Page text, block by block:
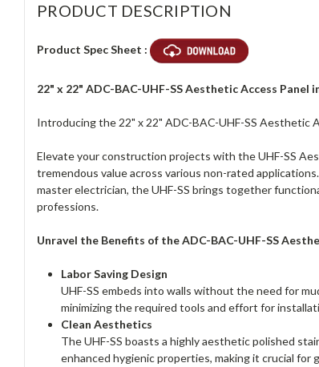
PRODUCT DESCRIPTION
Product Spec Sheet :
22" x 22" ADC-BAC-UHF-SS Aesthetic Access Panel
Introducing the 22" x 22" ADC-BAC-UHF-SS Aesthetic
Elevate your construction projects with the UHF-SS
tremendous value across various non-rated
master electrician, the UHF-SS brings together
professions.
Unravel the Benefits of the ADC-BAC-UHF-SS
Labor Saving Design
UHF-SS embeds into walls without the need for
minimizing the required tools and effort for
Clean Aesthetics
The UHF-SS boasts a highly aesthetic polished
enhanced hygienic properties, making it crucial for